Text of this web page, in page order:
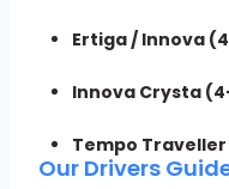
Ertiga / Innova
Innova Crysta
Tempo
Our Drivers